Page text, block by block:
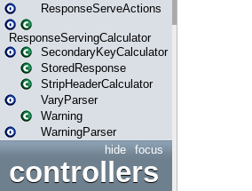
ResponseServeActions
ResponseServingCalculator
SecondaryKeyCalculator
StoredResponse
StripHeaderCalculator
VaryParser
Warning
WarningParser
focus
hide
controllers